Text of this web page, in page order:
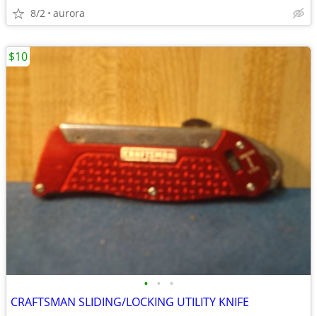
8/2 aurora
• • •
CRAFTSMAN SLIDING/LOCKING UTILITY KNIFE
$10